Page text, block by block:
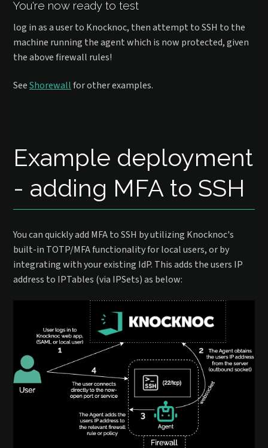
You're now ready to test
log in as a user to Knocknoc, then attempt to SSH to the
machine running the agent which is now protected, given
the above firewall rules!
SeeShorewallfor other examples.
Example deployment
- adding MFA to SSH
You can quickly add MFA to SSH by utilizing Knocknoc's
built-in TOTP/MFA functionality for local users, or by
integrating with your existing IdP. This adds the users IP
address to IPTables (via IPSets) as below: